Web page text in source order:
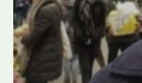
me
to
my
Italian-
Montreal
roots